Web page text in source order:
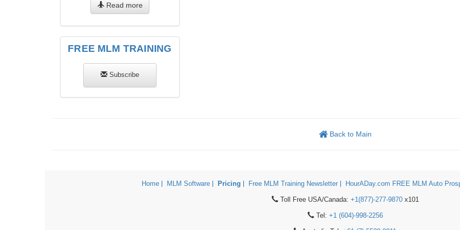
Read more
FREE MLM TRAINING
Subscribe
Back to Main
Home MLM Software Pricing Free MLM Training Newsletter HourADay.com FREE MLM Auto
Toll Free USA/Canada: +1(877)-277-9870x101
Tel: +1 (604)-998-2256